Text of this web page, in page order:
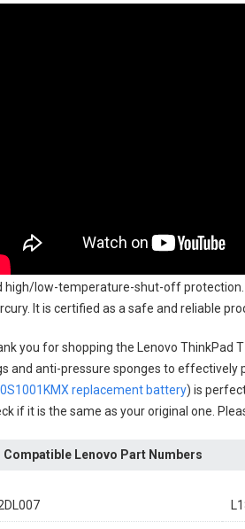
high/low-temperature-shut-off protection.
It is certified as a safe and reliable
you for shopping the Lenovo ThinkPad
and anti-pressure sponges to effectively
replacement battery) is
if it is the same as your original one.
Compatible Lenovo Part Numbers